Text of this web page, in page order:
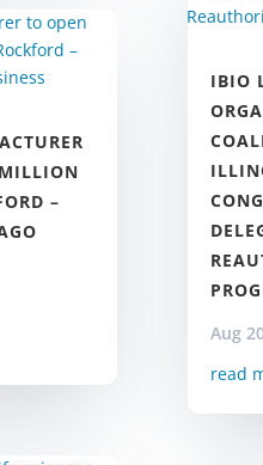
–
IBIO
Aug
read